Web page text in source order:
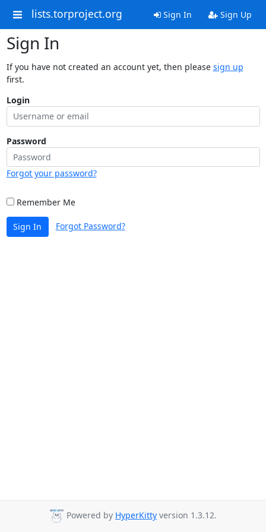
lists.torproject.org Sign In Sign Up
Sign In
If you have not created an account yet, then please sign up
first.
Login
Password
Forgot your password?
Remember Me
Sign In Forgot Password?
Powered by HyperKitty version 1.3.12.